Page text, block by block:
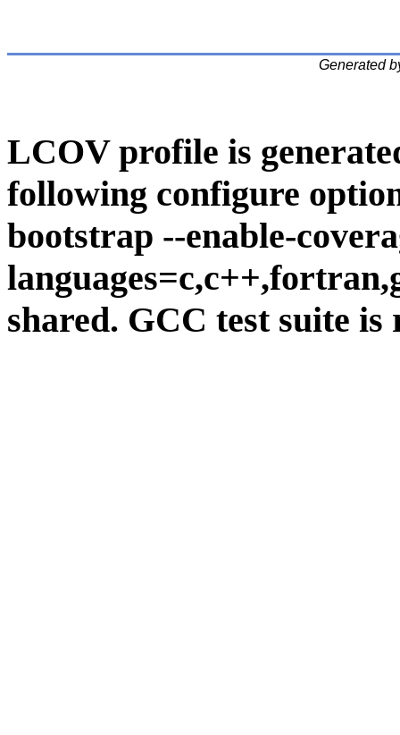
Generated
LCOV profile is
following configure
bootstrap --enable-
shared. GCC test suite